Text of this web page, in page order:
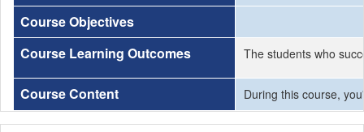
Course Objectives
Course Learning Outcomes
The students who
Course Content During this course,